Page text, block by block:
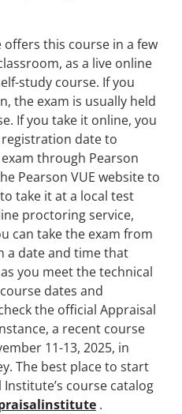
this course in a few
as a live online
study course. If you
the exam is usually held
If you take it online, you
date to
through Pearson
Pearson VUE website to
take it at a local test
proctoring service,
can take the exam from
a date and time that
you meet the technical
dates and
the official Appraisal
a recent course
11-13, 2025, in
The best place to start
course catalog
.